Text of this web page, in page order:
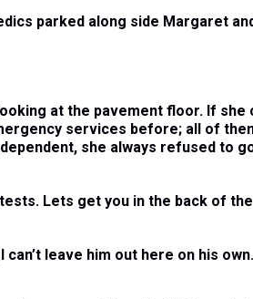
parked along side Margaret
at the pavement floor. If she
services before; all of
she always refused to go
Lets get you in the back of the
leave him out here on his